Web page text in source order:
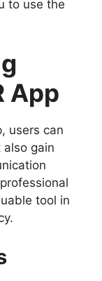
to use the
App
users can
gain
tool in